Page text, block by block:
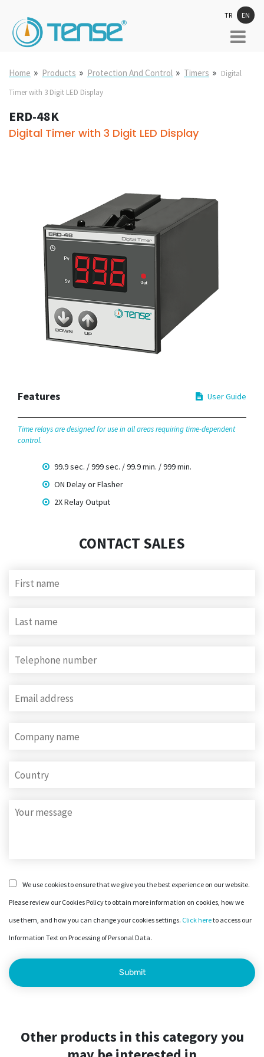
TR EN
Home » Products » Protection And Control » Timers » Digital
Timer with 3 Digit LED Display
ERD-48K
Digital Timer with 3 Digit LED Display
Features User Guide
Time relays are designed for use in all areas requiring time-dependent
control.
99.9 sec. / 999 sec. / 99.9 min. / 999 min.
ON Delay or Flasher
2X Relay Output
CONTACT SALES
We use cookies to ensure that we give you the best experience on our website.
Please review our Cookies Policy to obtain more information on cookies, how we
use them, and how you can change your cookies settings. Click hereto access our
Information Text on Processing of Personal Data.
Other products in this category you